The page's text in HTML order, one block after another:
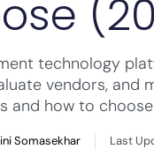
technology
vendors, and
and how to
Somasekhar Last